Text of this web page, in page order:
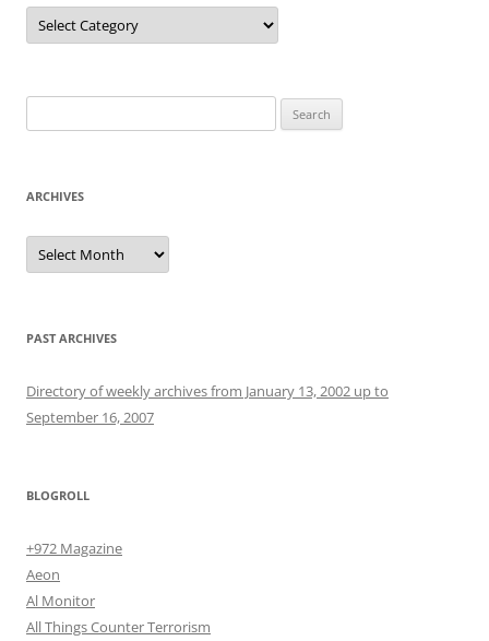
Categories
for:
ARCHIVES
Archives
PAST ARCHIVES
Directory of weekly archives from January 13, 2002 up to
September 16, 2007
BLOGROLL
+972 Magazine
Aeon
Al Monitor
All Things Counter Terrorism